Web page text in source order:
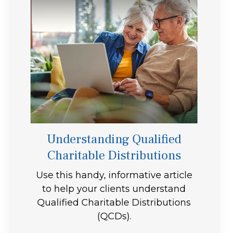
Understanding Qualified
Charitable Distributions
Use this handy, informative article
to help your clients understand
Qualified Charitable Distributions
(QCDs).